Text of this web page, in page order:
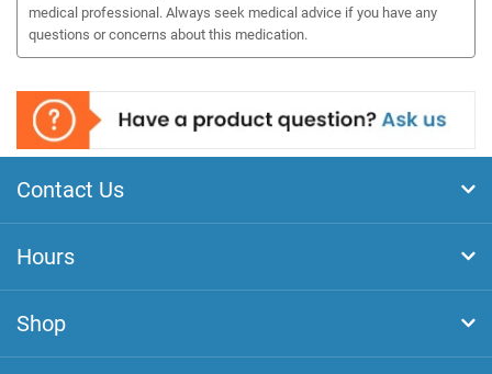
medical professional. Always seek medical advice if you have any
questions or concerns about this medication.
Contact Us
Hours
Shop